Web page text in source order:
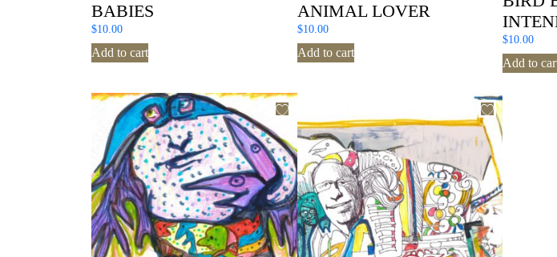
BABIES
$10.00
Add to cart
ANIMAL LOVER
$10.00
Add to cart
$10.00
Add to